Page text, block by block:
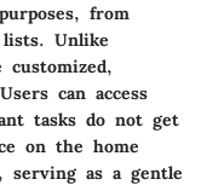
from
Unlike
can access
tasks do not get
on the home
serving as a gentle